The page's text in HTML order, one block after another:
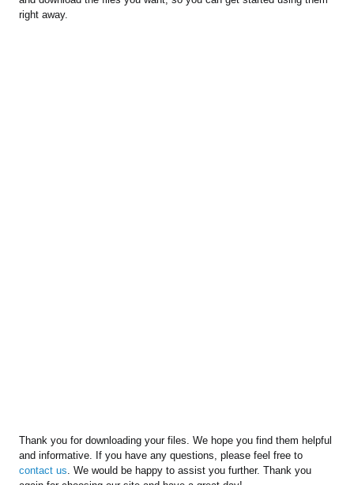
right away.
Thank you for downloading your files. We hope you find them helpful
and informative. If you have any questions, please feel free to
contact us . We would be happy to assist you further. Thank you